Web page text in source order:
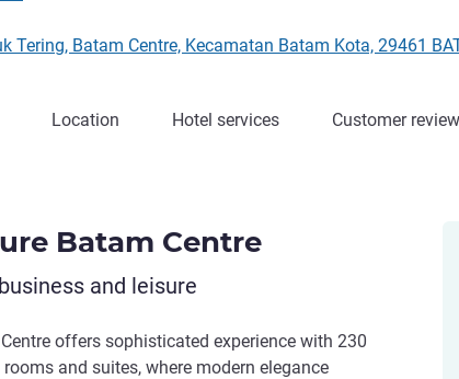
Tering, Batam Centre, Kecamatan Batam Kota, 29461
Location Hotel services Customer
Batam Centre
and leisure
offers sophisticated experience with 230
and suites, where modern elegance